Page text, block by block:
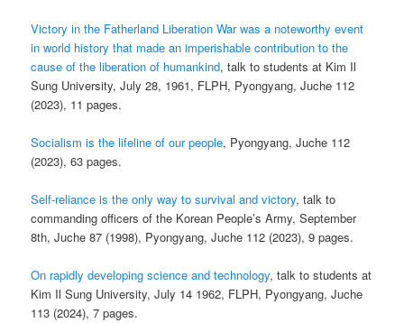
Victory in the Fatherland Liberation War was a noteworthy event
in world history that made an imperishable contribution to the
cause of the liberation of humankind, talk to students at Kim Il
Sung University, July 28, 1961, FLPH, Pyongyang, Juche 112
(2023), 11 pages.
Socialism is the lifeline of our people, Pyongyang, Juche 112
(2023), 63 pages.
Self-reliance is the only way to survival and victory, talk to
commanding officers of the Korean People’s Army, September
8th, Juche 87 (1998), Pyongyang, Juche 112 (2023), 9 pages.
On rapidly developing science and technology, talk to students at
Kim Il Sung University, July 14 1962, FLPH, Pyongyang, Juche
113 (2024), 7 pages.